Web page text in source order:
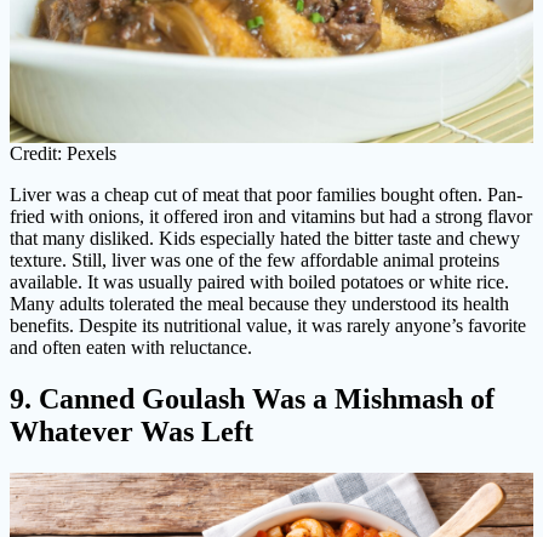
Credit: Pexels
Liver was a cheap cut of meat that poor families bought often. Pan-
fried with onions, it offered iron and vitamins but had a strong flavor
that many disliked. Kids especially hated the bitter taste and chewy
texture. Still, liver was one of the few affordable animal proteins
available. It was usually paired with boiled potatoes or white rice.
Many adults tolerated the meal because they understood its health
benefits. Despite its nutritional value, it was rarely anyone’s favorite
and often eaten with reluctance.
9. Canned Goulash Was a Mishmash of
Whatever Was Left